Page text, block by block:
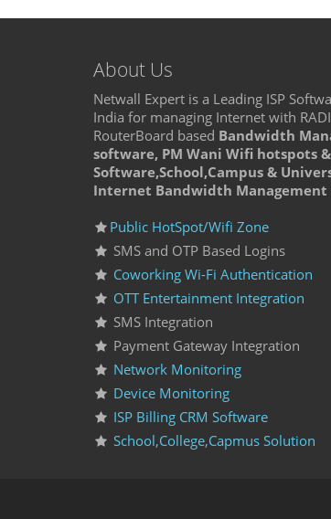
About Us
Netwall Expert is a Leading ISP
India for managing Internet with
RouterBoard based Bandwidth
software, PM Wani Wifi hotspots &
Software,School,Campus &
Internet Bandwidth Management
Public HotSpot/Wifi Zone
SMS and OTP Based Logins
Coworking Wi-Fi Authentication
OTT Entertainment Integration
SMS Integration
Payment Gateway Integration
Network Monitoring
Device Monitoring
ISP Billing CRM Software
School,College,Capmus Solution